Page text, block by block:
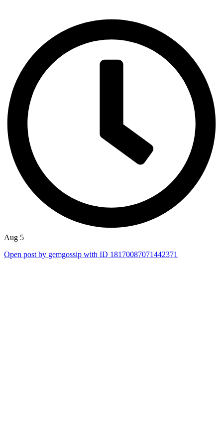
Aug 5
Open post by gemgossip with ID 18170087071442371